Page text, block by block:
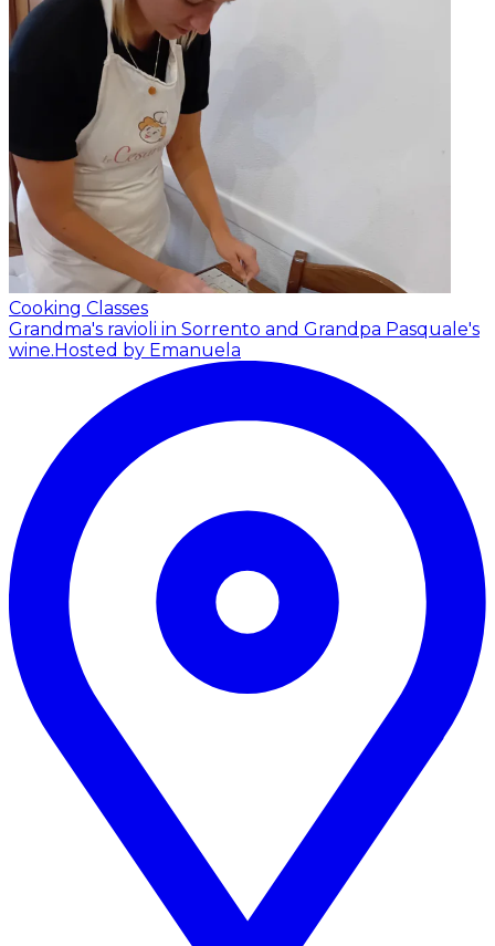
Cooking Classes
Grandma's ravioli in Sorrento and Grandpa Pasquale's
wine.Hosted by Emanuela